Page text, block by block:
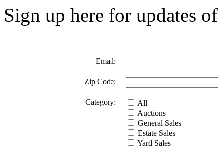
Sign up here for updates
Email:
Zip Code:
Category:
All
Auctions
General Sales
Estate Sales
Yard Sales